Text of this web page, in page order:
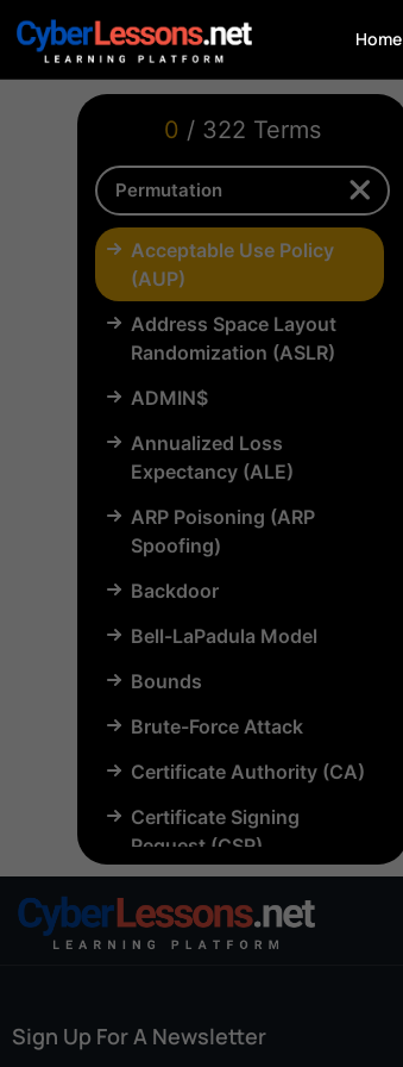
Home
0 / 322 Terms
Acceptable Use Policy
(AUP)
Address Space Layout
Randomization (ASLR)
ADMIN$
Annualized Loss
Expectancy (ALE)
ARP Poisoning (ARP
Spoofing)
Backdoor
Bell-LaPadula Model
Bounds
Brute-Force Attack
Certificate Authority (CA)
Certificate Signing
Request (CSR)
(CPA)
and Exposures (CVE)
Sign Up For A Newsletter